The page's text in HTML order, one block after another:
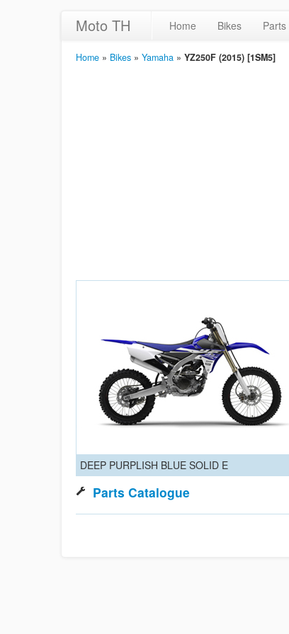
Moto TH Home Bikes Parts
Home » Bikes » Yamaha » YZ250F (2015) [1SM5]
DEEP PURPLISH BLUE SOLID E
Parts Catalogue